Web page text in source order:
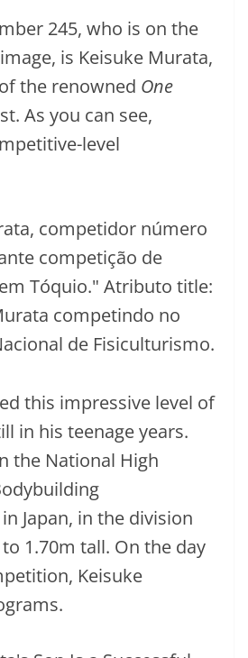
245, who is on the
is Keisuke Murata,
the renowned One
As you can see,
level
this impressive level of
in his teenage years.
the National High
Japan, in the division
1.70m tall. On the day
Keisuke